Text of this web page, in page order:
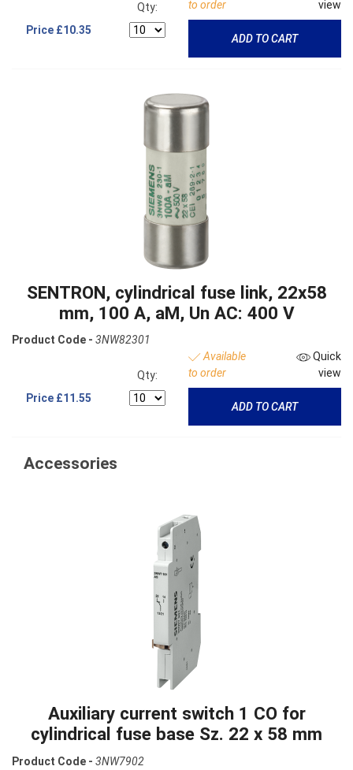
Price £10.35
Qty: to order view
ADD TO CART
SENTRON, cylindrical fuse link, 22x58
mm, 100 A, aM, Un AC: 400 V
Product Code - 3NW82301
Price £11.55
Qty:
Available
to order
Quick
view
ADD TO CART
Accessories
Auxiliary current switch 1 CO for
cylindrical fuse base Sz. 22 x 58 mm
Product Code - 3NW7902